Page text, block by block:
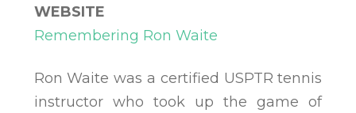
WEBSITE
Remembering Ron Waite
Ron Waite was a certified USPTR tennis
instructor who took up the game of